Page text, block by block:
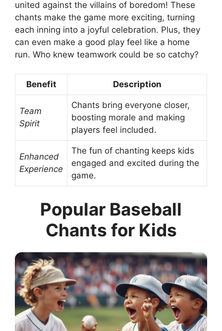
united against the villains of boredom! These
chants make the game more exciting, turning
each inning into a joyful celebration. Plus, they
can even make a good play feel like a home
run. Who knew teamwork could be so catchy?
Benefit Description
Team
Spirit
Chants bring everyone closer,
boosting morale and making
players feel included.
Enhanced
Experience
The fun of chanting keeps kids
engaged and excited during the
game.
Popular Baseball
Chants for Kids